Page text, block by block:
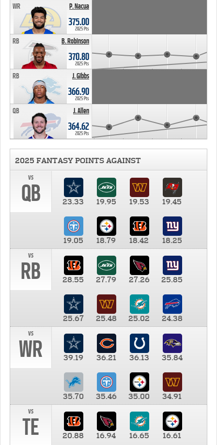
P. Nacua
WR
375.00
2025 Pts
B. Robinson
RB
370.80
2025 Pts
J. Gibbs
RB
366.90
2025 Pts
J. Allen
QB
364.62
2025 Pts
2025 FANTASY POINTS AGAINST
vs
QB 23.33 19.95 19.53 19.45
19.05 18.79 18.42
18.25
vs
RB 28.55 27.79 27.26 25.85
25.67 25.48 25.02
24.38
vs
WR 39.19 36.21 36.13 35.84
35.70 35.46 35.00
34.91
vs
TE 20.88 16.94 16.65 16.61